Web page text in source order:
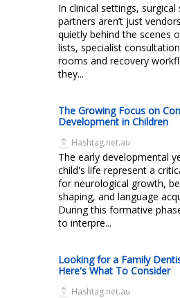
In clinical settings, surgical
partners aren’t just
quietly behind the scenes
lists, specialist
rooms and recovery
they...
The Growing Focus on
Development in Children
Hashtag.net.au
The early developmental
child's life represent a
for neurological growth,
shaping, and language
During this formative
to interpre...
Looking for a Family
Here's What To Consider
Hashtag.net.au